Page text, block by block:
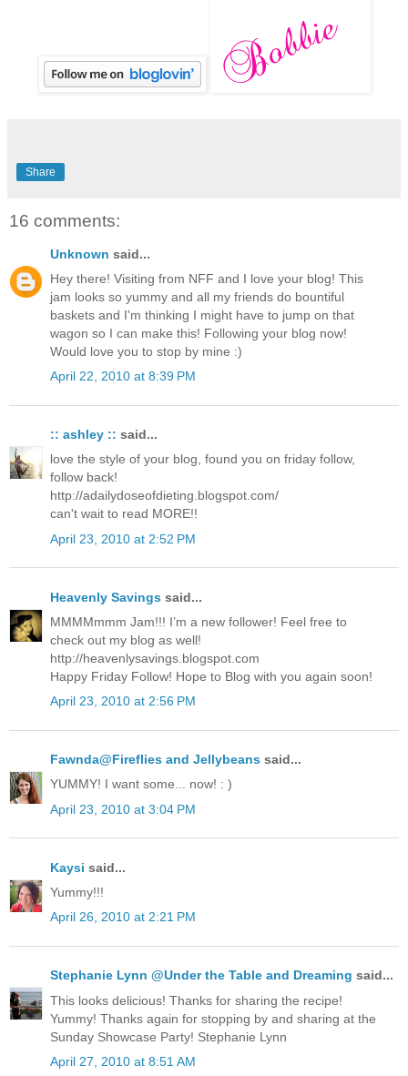
Share
16 comments:
Unknown said...
Hey there! Visiting from NFF and I love your blog! This
jam looks so yummy and all my friends do bountiful
baskets and I'm thinking I might have to jump on that
wagon so I can make this! Following your blog now!
Would love you to stop by mine :)
April 22, 2010 at 8:39 PM
:: ashley :: said...
love the style of your blog, found you on friday follow,
follow back!
http://adailydoseofdieting.blogspot.com/
can't wait to read MORE!!
April 23, 2010 at 2:52 PM
Heavenly Savings said...
MMMMmmm Jam!!! I’m a new follower! Feel free to
check out my blog as well!
http://heavenlysavings.blogspot.com
Happy Friday Follow! Hope to Blog with you again soon!
April 23, 2010 at 2:56 PM
Fawnda@Fireflies and Jellybeans said...
YUMMY! I want some... now! : )
April 23, 2010 at 3:04 PM
Kaysi said...
Yummy!!!
April 26, 2010 at 2:21 PM
Stephanie Lynn @Under the Table and Dreaming said...
This looks delicious! Thanks for sharing the recipe!
Yummy! Thanks again for stopping by and sharing at the
Sunday Showcase Party! Stephanie Lynn
April 27, 2010 at 8:51 AM